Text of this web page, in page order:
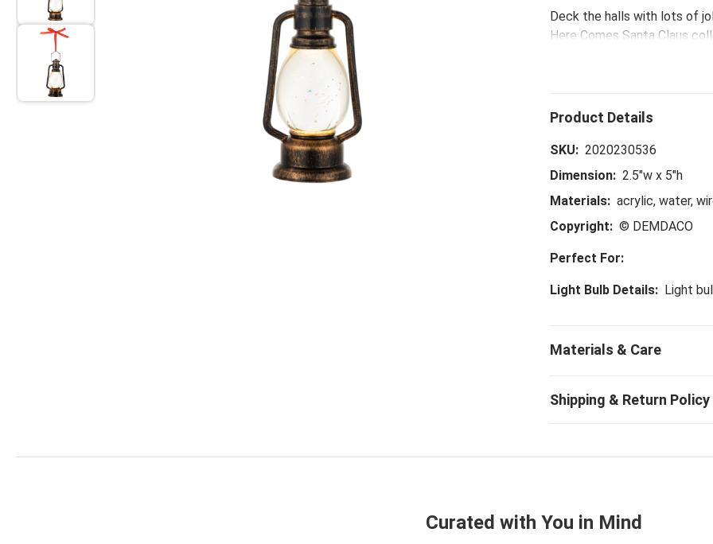
Deck the halls with lots of
Here Comes Santa Claus
SKU: 2020230536
Dimension: 2.5"w x 5"h
Materials: acrylic, water,
Copyright: © DEMDACO
Perfect For:
Light Bulb Details: Light
Curated with You in Mind